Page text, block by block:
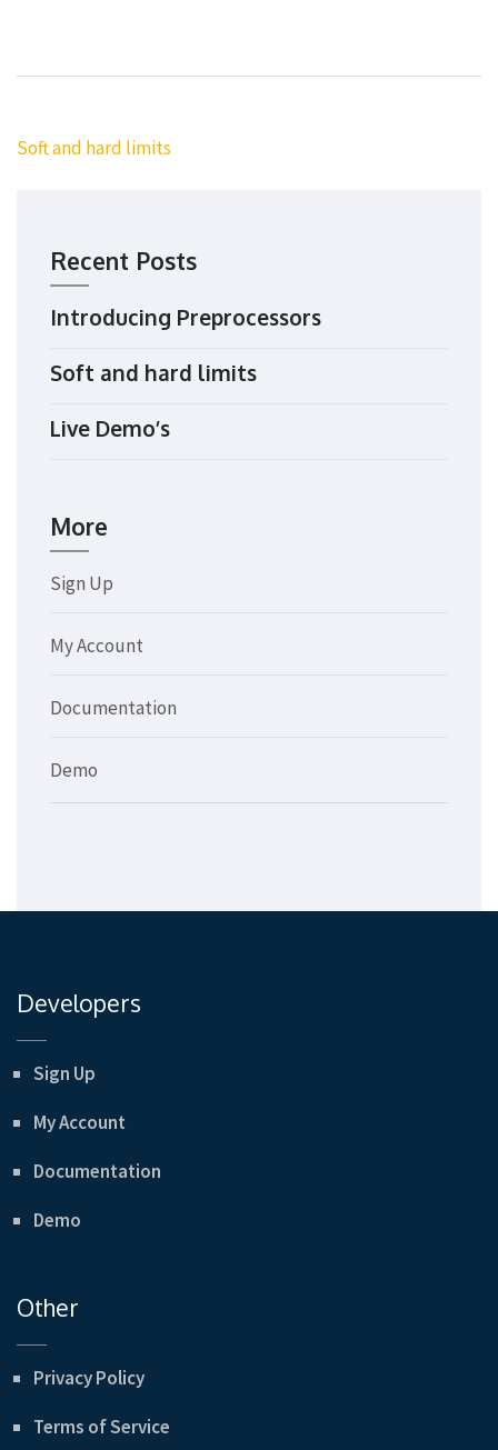
Post
Soft and hard limits
Recent Posts
Introducing Preprocessors
Soft and hard limits
Live Demo’s
More
Sign Up
My Account
Documentation
Demo
Developers
Sign Up
My Account
Documentation
Demo
Other
Privacy Policy
Terms of Service